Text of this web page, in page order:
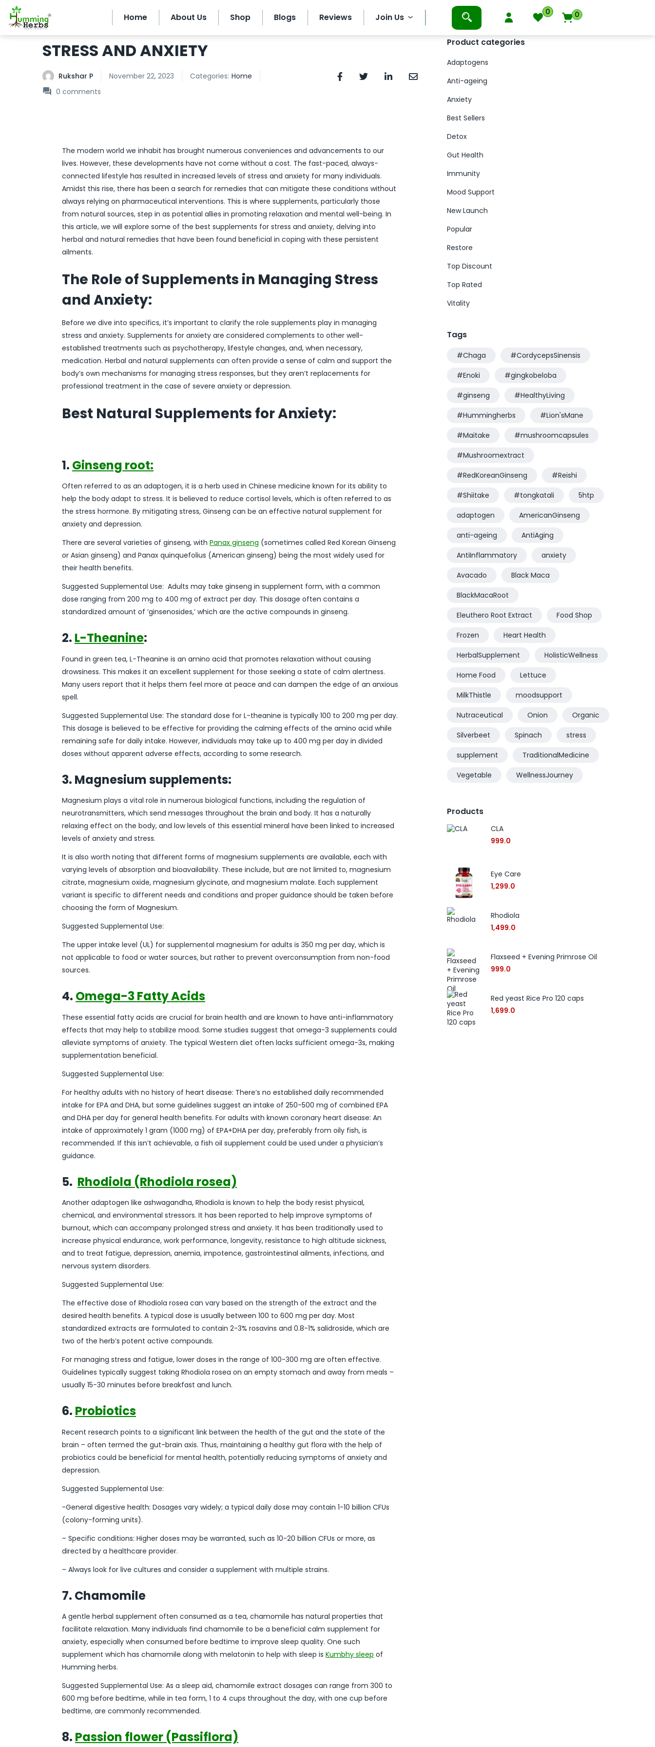
Home About Us Shop Blogs Reviews Join Us 0 0
STRESS AND ANXIETY
Rukshar P November 22, 2023 Categories: Home
0 comments
The modern world we inhabit has brought numerous conveniences and advancements to our
lives. However, these developments have not come without a cost. The fast-paced, always-
connected lifestyle has resulted in increased levels of stress and anxiety for many individuals.
Amidst this rise, there has been a search for remedies that can mitigate these conditions without
always relying on pharmaceutical interventions. This is where supplements, particularly those
from natural sources, step in as potential allies in promoting relaxation and mental well-being. In
this article, we will explore some of the best supplements for stress and anxiety, delving into
herbal and natural remedies that have been found beneficial in coping with these persistent
ailments.
The Role of Supplements in Managing Stress
and Anxiety:
Before we dive into specifics, it’s important to clarify the role supplements play in managing
stress and anxiety. Supplements for anxiety are considered complements to other well-
established treatments such as psychotherapy, lifestyle changes, and, when necessary,
medication. Herbal and natural supplements can often provide a sense of calm and support the
body’s own mechanisms for managing stress responses, but they aren’t replacements for
professional treatment in the case of severe anxiety or depression.
Best Natural Supplements for Anxiety:
1. Ginseng root:
Often referred to as an adaptogen, it is a herb used in Chinese medicine known for its ability to
help the body adapt to stress. It is believed to reduce cortisol levels, which is often referred to as
the stress hormone. By mitigating stress, Ginseng can be an effective natural supplement for
anxiety and depression.
There are several varieties of ginseng, with Panax ginseng (sometimes called Red Korean Ginseng
or Asian ginseng) and Panax quinquefolius (American ginseng) being the most widely used for
their health benefits.
Suggested Supplemental Use: Adults may take ginseng in supplement form, with a common
dose ranging from 200 mg to 400 mg of extract per day. This dosage often contains a
standardized amount of ‘ginsenosides,’ which are the active compounds in ginseng.
2. L-Theanine:
Found in green tea, L-Theanine is an amino acid that promotes relaxation without causing
drowsiness. This makes it an excellent supplement for those seeking a state of calm alertness.
Many users report that it helps them feel more at peace and can dampen the edge of an anxious
spell.
Suggested Supplemental Use: The standard dose for L-theanine is typically 100 to 200 mg per day.
This dosage is believed to be effective for providing the calming effects of the amino acid while
remaining safe for daily intake. However, individuals may take up to 400 mg per day in divided
doses without apparent adverse effects, according to some research.
3. Magnesium supplements:
Magnesium plays a vital role in numerous biological functions, including the regulation of
neurotransmitters, which send messages throughout the brain and body. It has a naturally
relaxing effect on the body, and low levels of this essential mineral have been linked to increased
levels of anxiety and stress.
It is also worth noting that different forms of magnesium supplements are available, each with
varying levels of absorption and bioavailability. These include, but are not limited to, magnesium
citrate, magnesium oxide, magnesium glycinate, and magnesium malate. Each supplement
variant is specific to different needs and conditions and proper guidance should be taken before
choosing the form of Magnesium.
Suggested Supplemental Use:
The upper intake level (UL) for supplemental magnesium for adults is 350 mg per day, which is
not applicable to food or water sources, but rather to prevent overconsumption from non-food
sources.
4. Omega-3 Fatty Acids
These essential fatty acids are crucial for brain health and are known to have anti-inflammatory
effects that may help to stabilize mood. Some studies suggest that omega-3 supplements could
alleviate symptoms of anxiety. The typical Western diet often lacks sufficient omega-3s, making
supplementation beneficial.
Suggested Supplemental Use:
For healthy adults with no history of heart disease: There’s no established daily recommended
intake for EPA and DHA, but some guidelines suggest an intake of 250-500 mg of combined EPA
and DHA per day for general health benefits. For adults with known coronary heart disease: An
intake of approximately 1 gram (1000 mg) of EPA+DHA per day, preferably from oily fish, is
recommended. If this isn’t achievable, a fish oil supplement could be used under a physician’s
guidance.
5. Rhodiola (Rhodiola rosea)
Another adaptogen like ashwagandha, Rhodiola is known to help the body resist physical,
chemical, and environmental stressors. It has been reported to help improve symptoms of
burnout, which can accompany prolonged stress and anxiety. It has been traditionally used to
increase physical endurance, work performance, longevity, resistance to high altitude sickness,
and to treat fatigue, depression, anemia, impotence, gastrointestinal ailments, infections, and
nervous system disorders.
Suggested Supplemental Use:
The effective dose of Rhodiola rosea can vary based on the strength of the extract and the
desired health benefits. A typical dose is usually between 100 to 600 mg per day. Most
standardized extracts are formulated to contain 2-3% rosavins and 0.8-1% salidroside, which are
two of the herb’s potent active compounds.
For managing stress and fatigue, lower doses in the range of 100-300 mg are often effective.
Guidelines typically suggest taking Rhodiola rosea on an empty stomach and away from meals –
usually 15-30 minutes before breakfast and lunch.
6. Probiotics
Recent research points to a significant link between the health of the gut and the state of the
brain – often termed the gut-brain axis. Thus, maintaining a healthy gut flora with the help of
probiotics could be beneficial for mental health, potentially reducing symptoms of anxiety and
depression.
Suggested Supplemental Use:
-General digestive health: Dosages vary widely; a typical daily dose may contain 1-10 billion CFUs
(colony-forming units).
– Specific conditions: Higher doses may be warranted, such as 10-20 billion CFUs or more, as
directed by a healthcare provider.
– Always look for live cultures and consider a supplement with multiple strains.
7. Chamomile
A gentle herbal supplement often consumed as a tea, chamomile has natural properties that
facilitate relaxation. Many individuals find chamomile to be a beneficial calm supplement for
anxiety, especially when consumed before bedtime to improve sleep quality. One such
supplement which has chamomile along with melatonin to help with sleep is Kumbhy sleep of
Humming herbs.
Suggested Supplemental Use: As a sleep aid, chamomile extract dosages can range from 300 to
600 mg before bedtime, while in tea form, 1 to 4 cups throughout the day, with one cup before
bedtime, are commonly recommended.
8. Passion flower (Passiflora)
Product categories
Adaptogens
Anti-ageing
Anxiety
Best Sellers
Detox
Gut Health
Immunity
Mood Support
New Launch
Popular
Restore
Top Discount
Top Rated
Vitality
Tags
#Chaga #CordycepsSinensis
#Enoki #gingkobeloba
#ginseng #HealthyLiving
#Hummingherbs #Lion'sMane
#Maitake #mushroomcapsules
#Mushroomextract
#RedKoreanGinseng #Reishi
#Shiitake #tongkatali 5htp
adaptogen AmericanGinseng
anti-ageing AntiAging
AntiInflammatory anxiety
Avacado Black Maca
BlackMacaRoot
Eleuthero Root Extract Food Shop
Frozen Heart Health
HerbalSupplement HolisticWellness
Home Food Lettuce
MilkThistle moodsupport
Nutraceutical Onion Organic
Silverbeet Spinach stress
supplement TraditionalMedicine
Vegetable WellnessJourney
Products
CLA
999.0
Eye Care
1,299.0
Rhodiola
1,499.0
Flaxseed + Evening Primrose Oil
999.0
Red yeast Rice Pro 120 caps
1,699.0